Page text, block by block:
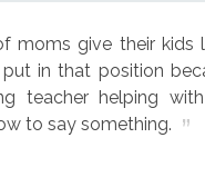
moms give their kids
in that position
teacher helping
to say something.